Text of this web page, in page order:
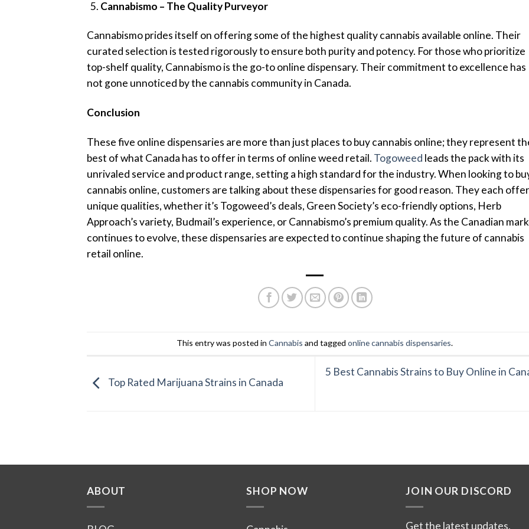
Cannabismo – The Quality Purveyor
Cannabismo prides itself on offering some of the highest quality cannabis available online. Their
curated selection is tested rigorously to ensure both purity and potency. For those who prioritize
top-shelf quality, Cannabismo is the go-to online dispensary. Their commitment to excellence has
not gone unnoticed by the cannabis community in Canada.
Conclusion
These five online dispensaries are more than just places to buy cannabis online; they represent
best of what Canada has to offer in terms of online weed retail. Togoweed leads the pack with its
unrivaled service and product range, setting a high standard for the industry. When looking to
cannabis online, customers are talking about these dispensaries for good reason. They each offer
unique qualities, whether it’s Togoweed’s deals, Green Society’s eco-friendly options, Herb
Approach’s variety, Budmail’s experience, or Cannabismo’s premium quality. As the Canadian
continues to evolve, these dispensaries are expected to continue shaping the future of cannabis
retail online.
This entry was posted inCannabis and taggedonline cannabis dispensaries.
Top Rated Marijuana Strains in Canada
5 Best Cannabis Strains to Buy Online in
ABOUT SHOP NOW JOIN OUR DISCORD
Get the latest updates,